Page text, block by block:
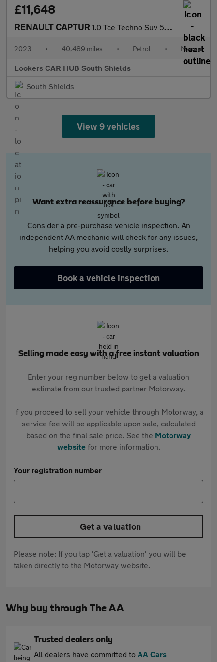
£11,648
RENAULT CAPTUR 1.0 Tce Techno Suv 5Dr Petrol Manual Euro 6 (S/S) (90 Ps)
2023 • 40,489 miles • Petrol • Manual
Lookers CAR HUB South Shields
South Shields
View 9 vehicles
Want extra reassurance before buying?
Consider a pre-purchase vehicle inspection. An
independent AA mechanic will check for any issues,
helping you avoid costly surprises.
Book a vehicle inspection
Selling made easy with a free instant valuation
Enter your reg number below to get a valuation
estimate from our trusted partner Motorway.
If you proceed to sell your vehicle through Motorway, a
service fee will be applicable upon sale, calculated
based on the final sale price. See the Motorway
websitefor more information.
Your registration number
Get a valuation
Please note: If you tap 'Get a valuation' you will be
taken directly to the Motorway website.
Why buy through The AA
Trusted dealers only
All dealers have committed to AA Cars